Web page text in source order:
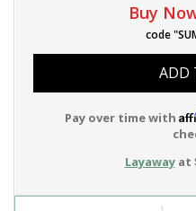
Buy
code
ADD
Pay over time with
Layawayat